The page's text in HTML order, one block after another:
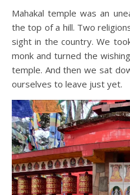
Mahakal temple was an
the top of a hill. Two
sight in the country. We
monk and turned the
temple. And then we sat
ourselves to leave just yet.